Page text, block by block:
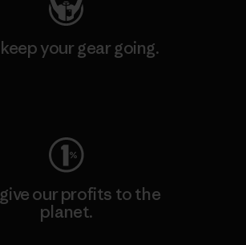
your gear going.
our profits to the
planet.